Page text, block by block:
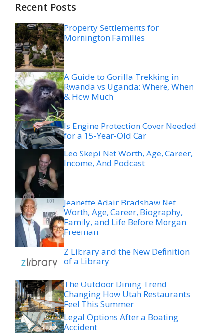
Recent Posts
Property Settlements for
Mornington Families
A Guide to Gorilla Trekking in
Rwanda vs Uganda: Where, When
& How Much
Is Engine Protection Cover Needed
for a 15-Year-Old Car
Leo Skepi Net Worth, Age, Career,
Income, And Podcast
Jeanette Adair Bradshaw Net
Worth, Age, Career, Biography,
Family, and Life Before Morgan
Freeman
Z Library and the New Definition
of a Library
The Outdoor Dining Trend
Changing How Utah Restaurants
Feel This Summer
Legal Options After a Boating
Accident